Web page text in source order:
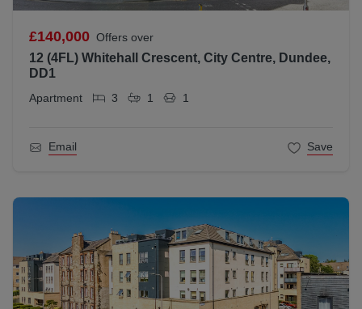
£140,000 Offers over
12 (4FL) Whitehall Crescent, City Centre, Dundee,
DD1
Apartment 3 1 1
Email Save